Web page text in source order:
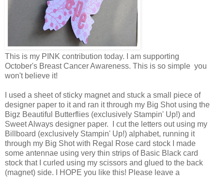
This is my PINK contribution today. I am supporting
October's Breast Cancer Awareness. This is so simple you
won't believe it!
I used a sheet of sticky magnet and stuck a small piece of
designer paper to it and ran it through my Big Shot using the
Bigz Beautiful Butterflies (exclusively Stampin' Up!) and
Sweet Always designer paper. I cut the letters out using my
Billboard (exclusively Stampin' Up!) alphabet, running it
through my Big Shot with Regal Rose card stock I made
some antennae using very thin strips of Basic Black card
stock that I curled using my scissors and glued to the back
(magnet) side. I HOPE you like this! Please leave a